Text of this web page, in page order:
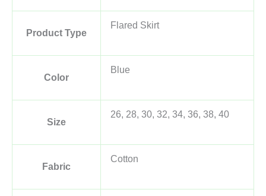
Product Type
Flared Skirt
Color
Blue
Size
26, 28, 30, 32, 34, 36, 38, 40
Fabric
Cotton